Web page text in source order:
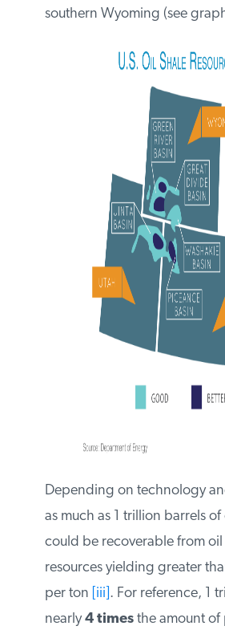
western Colorado, eastern
Depending on technology
economics, as much as 1
oil equivalent could be
oil shale resources yielding
gallons per ton[iii]. For